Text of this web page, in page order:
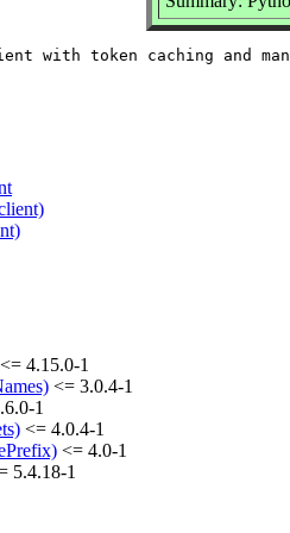
<= 4.15.0-1
<= 3.0.4-1
1
<= 4.0.4-1
<= 4.0-1
5.4.18-1